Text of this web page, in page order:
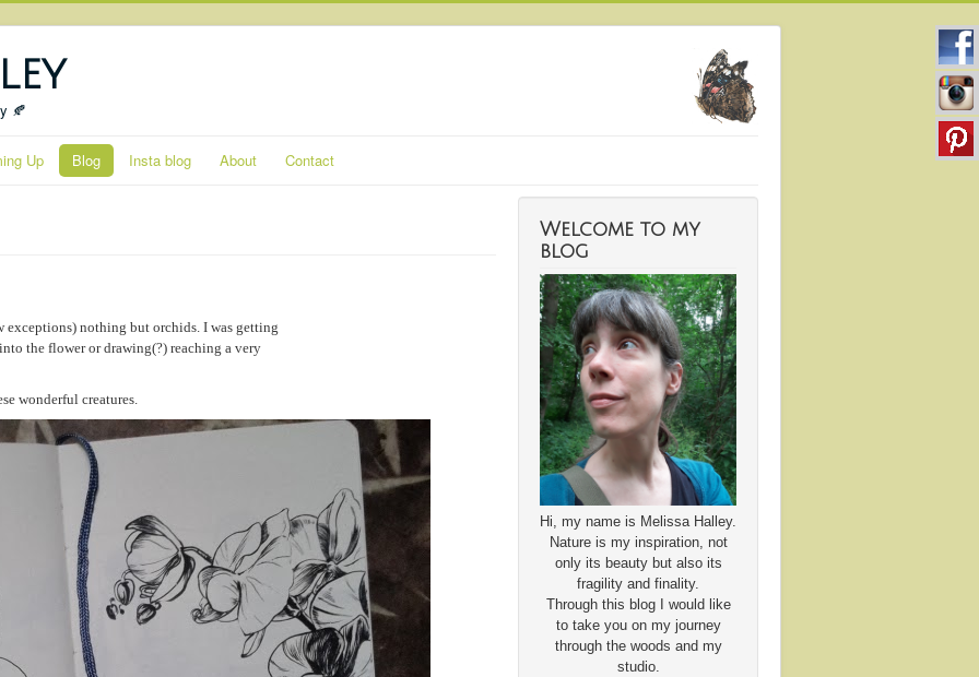
🍂
Up Blog Insta blog About Contact
exceptions) nothing but orchids. I was getting
the flower or drawing(?) reaching a very
wonderful creatures.
Welcome to my
blog
Hi, my name is Melissa Halley.
Nature is my inspiration, not
only its beauty but also its
fragility and finality.
Through this blog I would like
to take you on my journey
through the woods and my
studio.